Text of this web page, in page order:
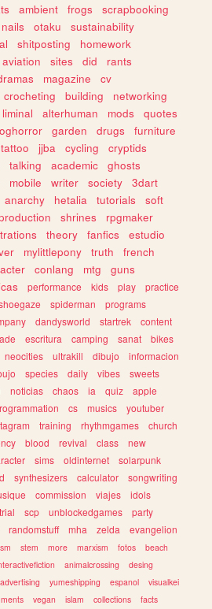
ambient frogs
scrapbooking
nails otaku
sustainability
shitposting
homework
aviation sites did
rants
magazine
cv
crocheting building
networking
liminal alterhuman mods
quotes
garden drugs
furniture
tattoo jjba cycling
cryptids
talking academic
ghosts
mobile writer society
3dart
anarchy hetalia tutorials
soft
shrines
rpgmaker
theory fanfics
estudio
mylittlepony truth
french
conlang mtg
guns
performance kids play
practice
spiderman
programs
dandysworld startrek
content
escritura camping sanat
bikes
neocities ultrakill dibujo
informacion
species daily vibes
sweets
noticias chaos ia quiz
apple
cs musics
youtuber
training rhythmgames
church
blood revival class
new
sims oldinternet
solarpunk
synthesizers calculator
songwriting
commission viajes
idols
scp unblockedgames
party
randomstuff mha zelda
evangelion
stem more marxism fotos
beach
animalcrossing
desing
advertising yumeshipping espanol
visualkei
vegan islam collections
facts